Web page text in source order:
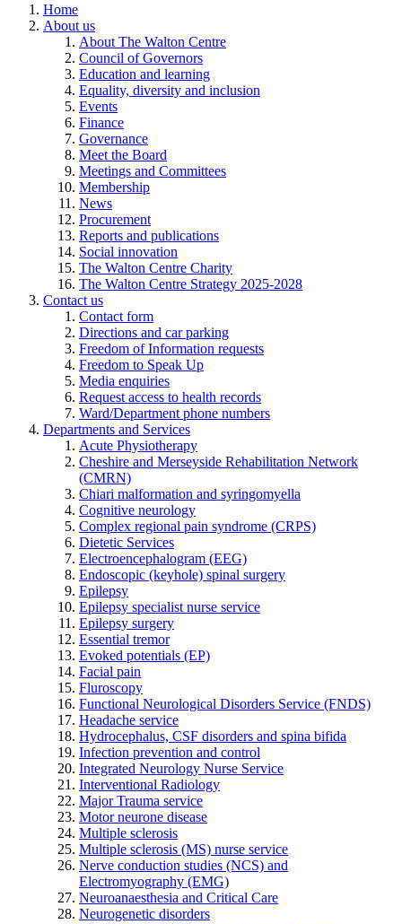
Home
About us
About The Walton Centre
Council of Governors
Education and learning
Equality, diversity and inclusion
Events
Finance
Governance
Meet the Board
Meetings and Committees
Membership
News
Procurement
Reports and publications
Social innovation
The Walton Centre Charity
The Walton Centre Strategy 2025-2028
Contact us
Contact form
Directions and car parking
Freedom of Information requests
Freedom to Speak Up
Media enquiries
Request access to health records
Ward/Department phone numbers
Departments and Services
Acute Physiotherapy
Cheshire and Merseyside Rehabilitation Network
(CMRN)
Chiari malformation and syringomyella
Cognitive neurology
Complex regional pain syndrome (CRPS)
Dietetic Services
Electroencephalogram (EEG)
Endoscopic (keyhole) spinal surgery
Epilepsy
Epilepsy specialist nurse service
Epilepsy surgery
Essential tremor
Evoked potentials (EP)
Facial pain
Fluroscopy
Functional Neurological Disorders Service (FNDS)
Headache service
Hydrocephalus, CSF disorders and spina bifida
Infection prevention and control
Integrated Neurology Nurse Service
Interventional Radiology
Major Trauma service
Motor neurone disease
Multiple sclerosis
Multiple sclerosis (MS) nurse service
Nerve conduction studies (NCS) and
Electromyography (EMG)
Neuroanaesthesia and Critical Care
Neurogenetic disorders